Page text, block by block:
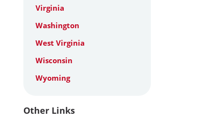
Virginia
Washington
West Virginia
Wisconsin
Wyoming
Other Links